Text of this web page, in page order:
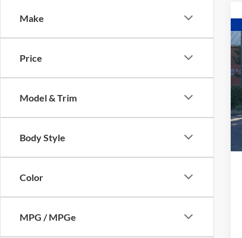
Make
Price
Model & Trim
Body Style
Color
MPG / MPGe